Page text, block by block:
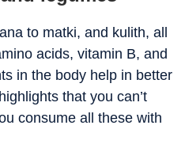
to matki, and kulith, all
acids, vitamin B, and
in the body help in better
that you can’t
consume all these with